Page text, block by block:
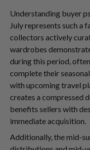
Understanding buyer
July represents such a
collectors actively
wardrobes
during this period,
complete their
with upcoming travel
creates a compressed
benefits sellers with
immediate acquisition.
Additionally, the mid-